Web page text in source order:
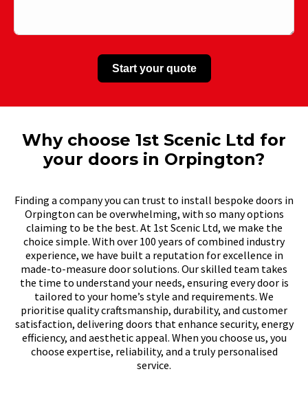
Start your quote
Why choose 1st Scenic Ltd for
your doors in Orpington?
Finding a company you can trust to install bespoke doors in
Orpington can be overwhelming, with so many options
claiming to be the best. At 1st Scenic Ltd, we make the
choice simple. With over 100 years of combined industry
experience, we have built a reputation for excellence in
made-to-measure door solutions. Our skilled team takes
the time to understand your needs, ensuring every door is
tailored to your home’s style and requirements. We
prioritise quality craftsmanship, durability, and customer
satisfaction, delivering doors that enhance security, energy
efficiency, and aesthetic appeal. When you choose us, you
choose expertise, reliability, and a truly personalised
service.